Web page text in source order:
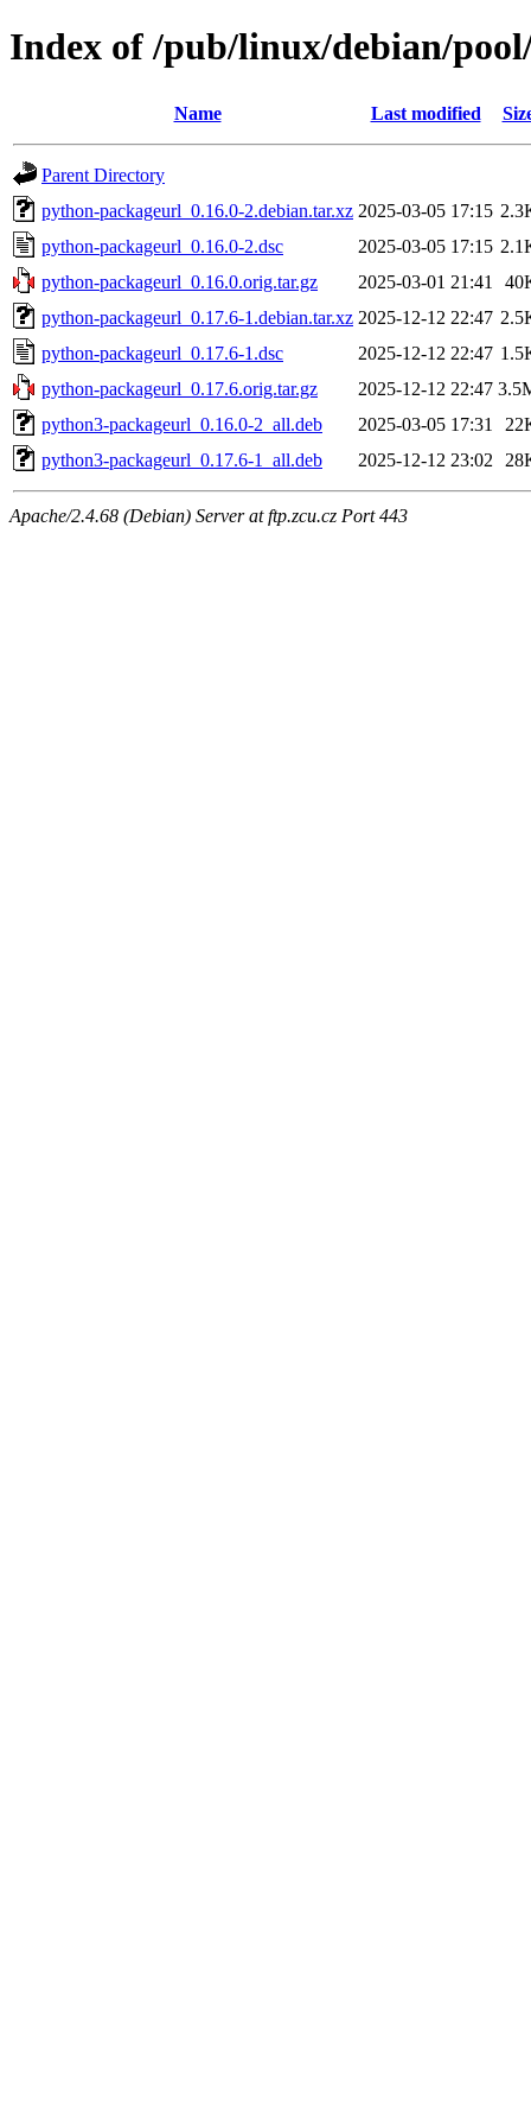
Index of /pub/linux/debian/
Name Last modified
Parent Directory
python-packageurl_0.16.0-2.debian.tar.xz 2025-03-05 17:15
python-packageurl_0.16.0-2.dsc
2025-03-05 17:15
python-packageurl_0.16.0.orig.tar.gz
2025-03-01 21:41
python-packageurl_0.17.6-1.debian.tar.xz 2025-12-12 22:47
python-packageurl_0.17.6-1.dsc
2025-12-12 22:47
python-packageurl_0.17.6.orig.tar.gz
2025-12-12 22:47
python3-packageurl_0.16.0-2_all.deb
2025-03-05 17:31
python3-packageurl_0.17.6-1_all.deb
2025-12-12 23:02
Apache/2.4.68 (Debian) Server at ftp.zcu.cz Port 443